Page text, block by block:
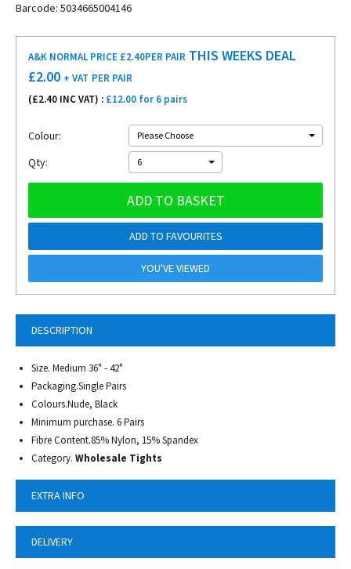
Barcode: 5034665004146
DESCRIPTION
Size. Medium 36" - 42"
Packaging.Single Pairs
Colours.Nude, Black
Minimum purchase. 6 Pairs
Fibre Content.85% Nylon, 15% Spandex
Category. Wholesale Tights
EXTRA INFO
DELIVERY
A&K NORMAL PRICE £2.40PER PAIR THIS WEEKS DEAL
£2.00 + VAT PER PAIR
(£2.40 INC VAT) : £12.00 for 6 pairs
Colour: Please Choose
Qty: 6
ADD TO BASKET
ADD TO FAVOURITES
YOU'VE VIEWED